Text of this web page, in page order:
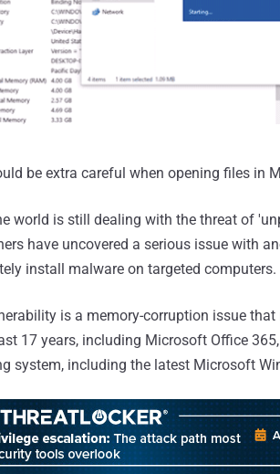
be extra careful when opening files in
world is still dealing with the threat of
have uncovered a serious issue with
install malware on targeted computers.
is a memory-corruption issue
17 years, including Microsoft Office
system, including the latest Microsoft